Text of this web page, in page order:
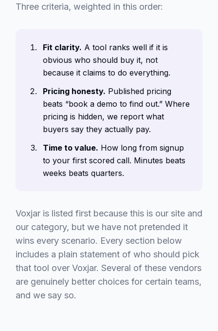
Three criteria, weighted in this order:
Fit clarity. A tool ranks well if it is
obvious who should buy it, not
because it claims to do everything.
Pricing honesty. Published pricing
beats “book a demo to find out.” Where
pricing is hidden, we report what
buyers say they actually pay.
Time to value. How long from signup
to your first scored call. Minutes beats
weeks beats quarters.
Voxjar is listed first because this is our site and
our category, but we have not pretended it
wins every scenario. Every section below
includes a plain statement of who should pick
that tool over Voxjar. Several of these vendors
are genuinely better choices for certain teams,
and we say so.